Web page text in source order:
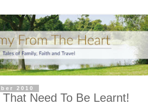
2010
Need To Be Learnt!